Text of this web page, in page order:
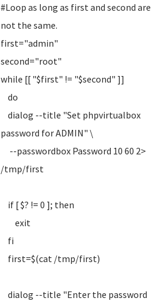
#Loop as long as first and second are
not the same.
first="admin"
second="root"
while [[ "$first" != "$second" ]]
do
dialog --title "Set phpvirtualbox
password for ADMIN" \
--passwordbox Password 10 60 2>
/tmp/first
if [ $? != 0 ]; then
exit
fi
first=$(cat /tmp/first)
dialog --title "Enter the password